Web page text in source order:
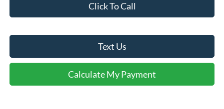
Click To Call
Text Us
Calculate My Payment